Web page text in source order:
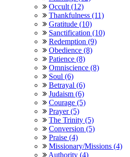
Occult (12)
Thankfulness (11)
Gratitude (10)
Sanctification (10)
Redemption (9)
Obedience (8)
Patience (8)
Omniscience (8)
Soul (6)
Betrayal (6)
Judaism (6)
Courage (5)
Prayer (5)
The Trinity (5)
Conversion (5)
Praise (4)
Missionary/Missions (4)
Authority (4)